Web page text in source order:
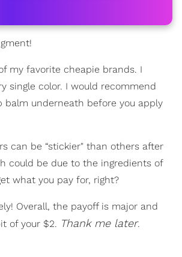
my favorite cheapie brands. I
single color. I would recommend
balm underneath before you apply
can be “stickier" than others after
could be due to the ingredients of
what you pay for, right?
Overall, the payoff is major and
of your $2. Thank me later.